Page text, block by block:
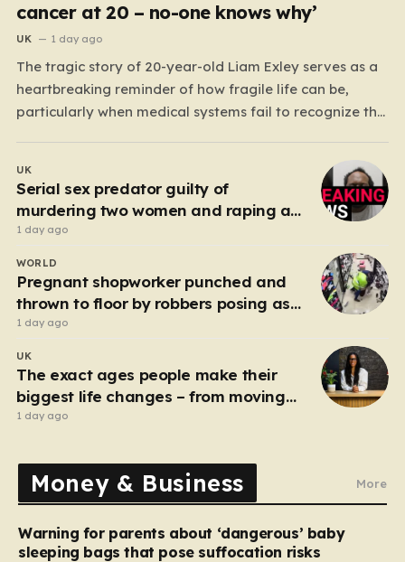
cancer at 20 – no-one knows why’
UK 1 day ago
The tragic story of 20-year-old Liam Exley serves as a
heartbreaking reminder of how fragile life can be,
particularly when medical systems fail to recognize the
potential. A talented cricketer and a dedicated…
UK
Serial sex predator guilty of
murdering two women and raping a
third
1 day ago
WORLD
Pregnant shopworker punched and
thrown to floor by robbers posing as
customers
1 day ago
UK
The exact ages people make their
biggest life changes – from moving
abroad to switching careers
1 day ago
Money & Business More
Warning for parents about ‘dangerous’ baby
sleeping bags that pose suffocation risks